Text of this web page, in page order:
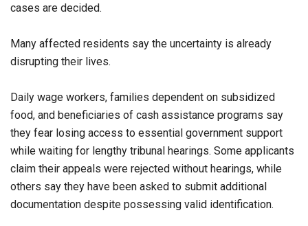
cases are decided.
Many affected residents say the uncertainty is already
disrupting their lives.
Daily wage workers, families dependent on subsidized
food, and beneficiaries of cash assistance programs say
they fear losing access to essential government support
while waiting for lengthy tribunal hearings. Some applicants
claim their appeals were rejected without hearings, while
others say they have been asked to submit additional
documentation despite possessing valid identification.